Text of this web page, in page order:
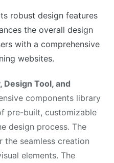
robust design features
the overall design
with a comprehensive
websites.
Tool, and
components library
pre-built, customizable
design process. The
seamless creation
elements. The